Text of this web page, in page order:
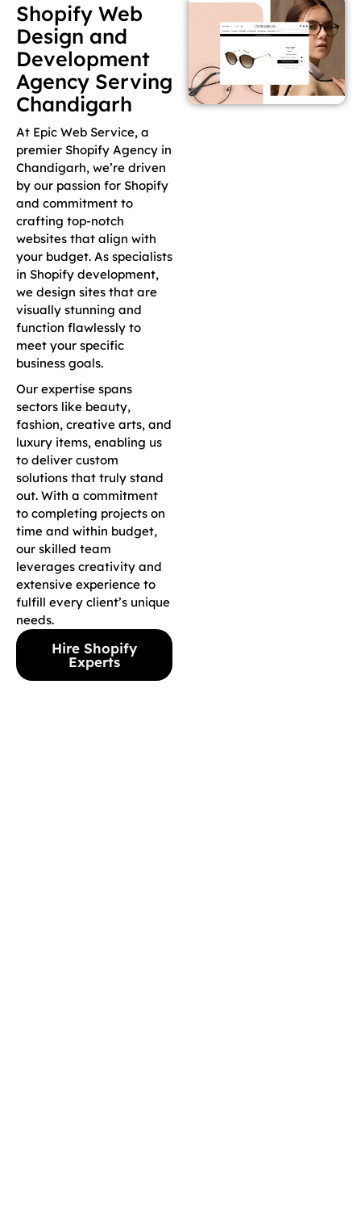
Shopify Web
Design and
Development
Agency Serving
Chandigarh
At Epic Web Service, a
premier Shopify Agency in
Chandigarh, we’re driven
by our passion for Shopify
and commitment to
crafting top-notch
websites that align with
your budget. As specialists
in Shopify development,
we design sites that are
visually stunning and
function flawlessly to
meet your specific
business goals.
Our expertise spans
sectors like beauty,
fashion, creative arts, and
luxury items, enabling us
to deliver custom
solutions that truly stand
out. With a commitment
to completing projects on
time and within budget,
our skilled team
leverages creativity and
extensive experience to
fulfill every client’s unique
needs.
Hire Shopify
Experts